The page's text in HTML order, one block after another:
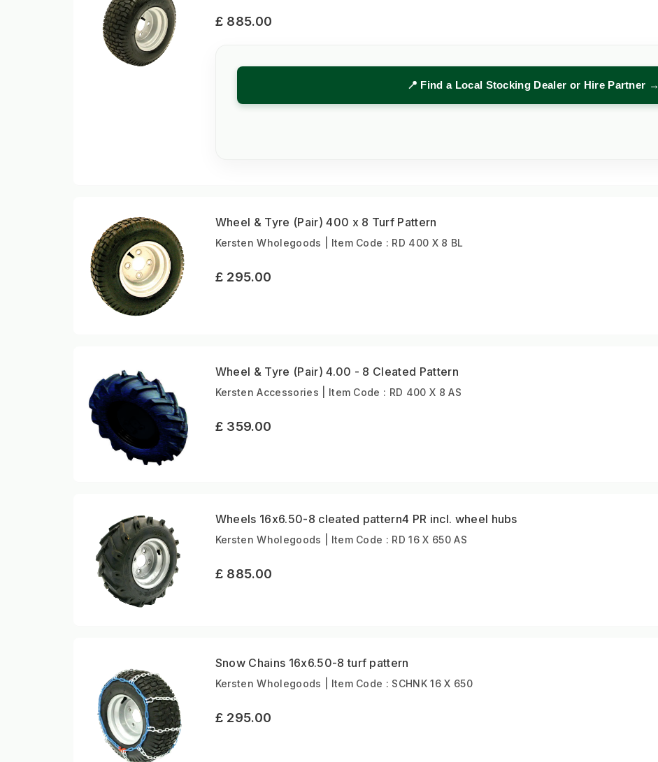
£ 885.00
📍 Find a Local Stocking Dealer or Hire Partner →
Wheel & Tyre (Pair) 400 x 8 Turf Pattern
Kersten Wholegoods | Item Code : RD 400 X 8 BL
£ 295.00
Wheel & Tyre (Pair) 4.00 - 8 Cleated Pattern
Kersten Accessories | Item Code : RD 400 X 8 AS
£ 359.00
Wheels 16x6.50-8 cleated pattern4 PR incl. wheel hubs
Kersten Wholegoods | Item Code : RD 16 X 650 AS
£ 885.00
Snow Chains 16x6.50-8 turf pattern
Kersten Wholegoods | Item Code : SCHNK 16 X 650
£ 295.00